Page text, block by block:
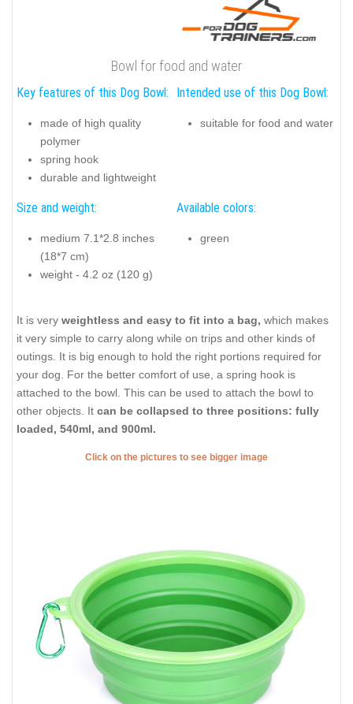
Bowl for food and water
Key features of this Dog Bowl:
made of high quality
polymer
spring hook
durable and lightweight
Intended use of this Dog Bowl:
suitable for food and water
Size and weight:
medium 7.1*2.8 inches
(18*7 cm)
weight - 4.2 oz (120 g)
Available colors:
green
It is very weightless and easy to fit into a bag, which makes
it very simple to carry along while on trips and other kinds of
outings. It is big enough to hold the right portions required for
your dog. For the better comfort of use, a spring hook is
attached to the bowl. This can be used to attach the bowl to
other objects. It can be collapsed to three positions: fully
loaded, 540ml, and 900ml.
Click on the pictures to see bigger image